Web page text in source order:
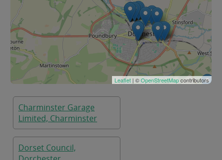
Leaflet | ©OpenStreetMapcontributors
Charminster Garage
Limited, Charminster
Dorset Council,